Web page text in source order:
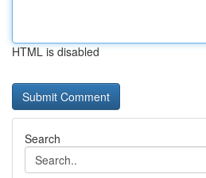
HTML is disabled
Search